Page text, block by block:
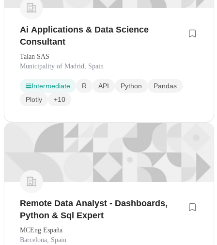
Ai Applications & Data Science
Consultant
Talan SAS
Municipality of Madrid, Spain
Intermediate R API Python
Pandas
Plotly
+10
Remote Data Analyst - Dashboards,
Python & Sql Expert
MCEng España
Barcelona, Spain